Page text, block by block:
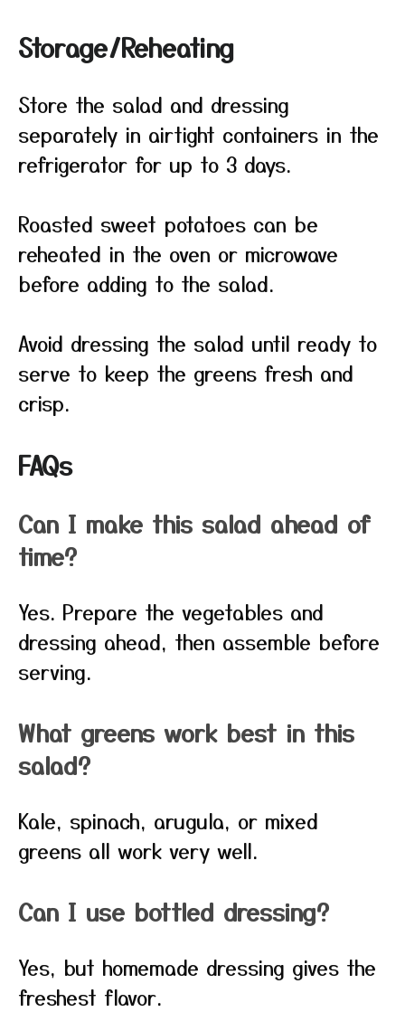
Storage/Reheating
Store the salad and dressing
separately in airtight containers in the
refrigerator for up to 3 days.
Roasted sweet potatoes can be
reheated in the oven or microwave
before adding to the salad.
Avoid dressing the salad until ready to
serve to keep the greens fresh and
crisp.
FAQs
Can I make this salad ahead of
time?
Yes. Prepare the vegetables and
dressing ahead, then assemble before
serving.
What greens work best in this
salad?
Kale, spinach, arugula, or mixed
greens all work very well.
Can I use bottled dressing?
Yes, but homemade dressing gives the
freshest flavor.